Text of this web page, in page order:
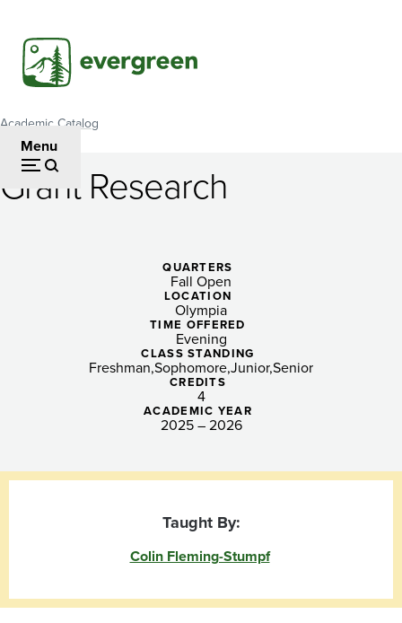
main
content
Menu
Breadcrumb
Academic Catalog
Grant
Grant Research
QUARTERS
Fall Open
LOCATION
Olympia
TIME OFFERED
Evening
CLASS STANDING
Freshman SophomoreJuniorSenior
CREDITS
4
ACADEMIC YEAR
2025 – 2026
Taught By:
Colin Fleming-Stumpf